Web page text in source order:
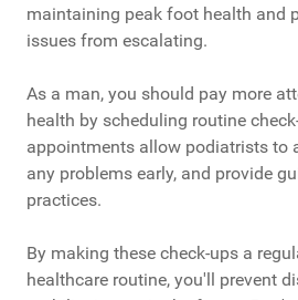
maintaining peak foot health and
issues from escalating.
As a man, you should pay more
health by scheduling routine
appointments allow podiatrists to
any problems early, and provide
practices.
By making these check-ups a
healthcare routine, you'll prevent